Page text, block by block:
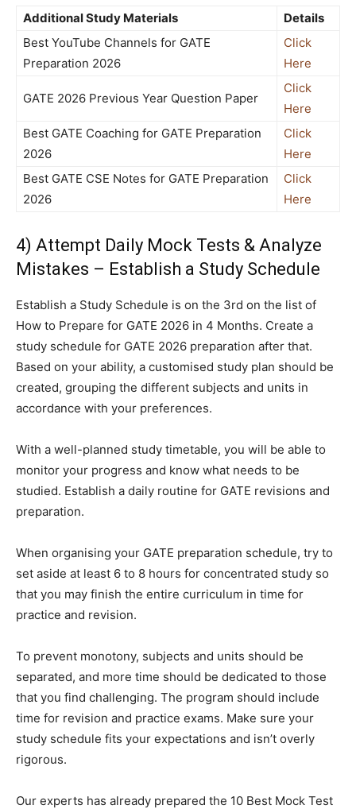
Additional Study Materials
Details
Best YouTube Channels for GATE
Preparation 2026
Click
Here
GATE 2026 Previous Year Question Paper
Click
Here
Best GATE Coaching for GATE Preparation
2026
Click
Here
Best GATE CSE Notes for GATE Preparation
2026
Click
Here
4) Attempt Daily Mock Tests & Analyze
Mistakes – Establish a Study Schedule
Establish a Study Schedule is on the 3rd on the list of
How to Prepare for GATE 2026 in 4 Months. Create a
study schedule for GATE 2026 preparation after that.
Based on your ability, a customised study plan should be
created, grouping the different subjects and units in
accordance with your preferences.
With a well-planned study timetable, you will be able to
monitor your progress and know what needs to be
studied. Establish a daily routine for GATE revisions and
preparation.
When organising your GATE preparation schedule, try to
set aside at least 6 to 8 hours for concentrated study so
that you may finish the entire curriculum in time for
practice and revision.
To prevent monotony, subjects and units should be
separated, and more time should be dedicated to those
that you find challenging. The program should include
time for revision and practice exams. Make sure your
study schedule fits your expectations and isn’t overly
rigorous.
Our experts has already prepared the 10 Best Mock Test